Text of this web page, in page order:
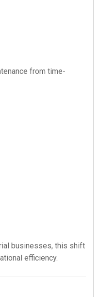
from time-
businesses, this shift
efficiency.